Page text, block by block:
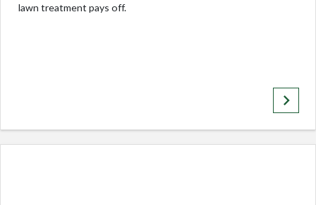
lawn treatment pays off.
keyboard_arrow_right